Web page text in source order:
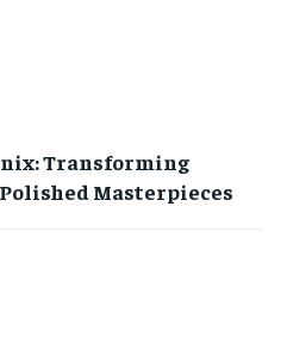
Transforming
Masterpieces